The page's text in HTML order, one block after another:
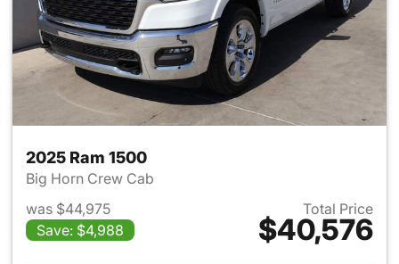
2025 Ram 1500
Big Horn Crew Cab
was $44,975
Save: $4,988
Total Price
$40,576
View details for 2025 Ram